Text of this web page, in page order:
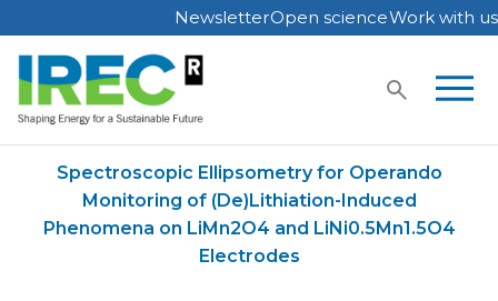
Skip
to
content
NewsletterOpen scienceWork with us
Spectroscopic Ellipsometry for Operando
Monitoring of (De)Lithiation-Induced
Phenomena on LiMn2O4 and LiNi0.5Mn1.5O4
Electrodes